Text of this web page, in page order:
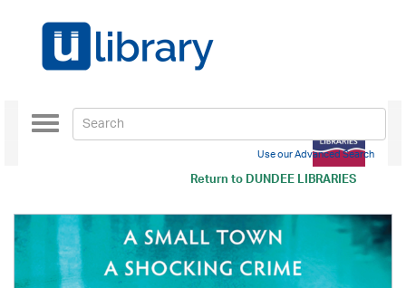
Return toDUNDEE LIBRARIES
Toggle
navigation
Use our Advanced Search